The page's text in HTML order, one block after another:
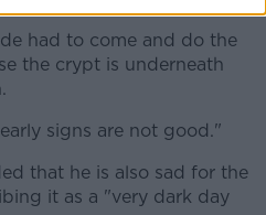
had to come and do the
the crypt is underneath
signs are not good."
that he is also sad for the
it as a "very dark day